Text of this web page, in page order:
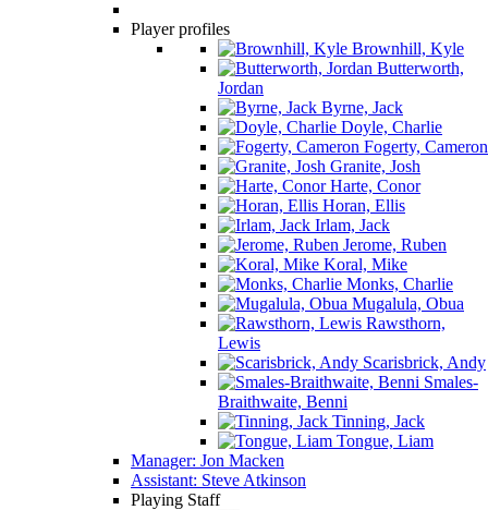
Player profiles
Brownhill, Kyle
Butterworth,
Jordan
Byrne, Jack
Doyle, Charlie
Fogerty, Cameron
Granite, Josh
Harte, Conor
Horan, Ellis
Irlam, Jack
Jerome, Ruben
Koral, Mike
Monks, Charlie
Mugalula, Obua
Rawsthorn,
Lewis
Scarisbrick, Andy
Smales-
Braithwaite, Benni
Tinning, Jack
Tongue, Liam
Manager: Jon Macken
Assistant: Steve Atkinson
Playing Staff